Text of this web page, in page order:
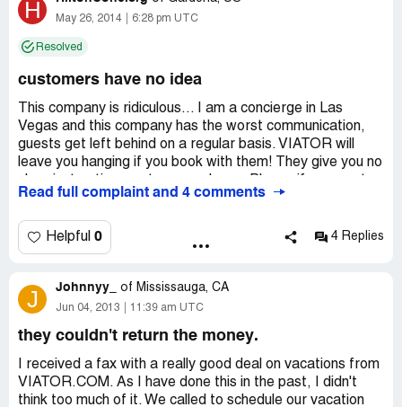
H May 26, 2014 6:28 pm UTC
Resolved
customers have no idea
This company is ridiculous... I am a concierge in Las
Vegas and this company has the worst communication,
guests get left behind on a regular basis. VIATOR will
leave you hanging if you book with them! They give you no
Great experience, book with your concierge at the hotel
you wondering whats going on. Concierges has the ability
to book everything you are looking for at a discount. Stay
Read full complaint and 4 comments
Helpful 0 4 Replies
J Johnnyy_ of Mississauga, CA
Jun 04, 2013 11:39 am UTC
they couldn't return the money.
I received a fax with a really good deal on vacations from
VIATOR.COM. As I have done this in the past, I didn't
think too much of it. We called to schedule our vacation